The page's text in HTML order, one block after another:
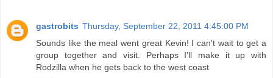
gastrobits Thursday, September 22, 2011 4:45:00 PM
Sounds like the meal went great Kevin! I can't wait to get a
group together and visit. Perhaps I'll make it up with
Rodzilla when he gets back to the west coast